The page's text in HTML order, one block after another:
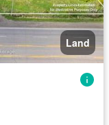
Land